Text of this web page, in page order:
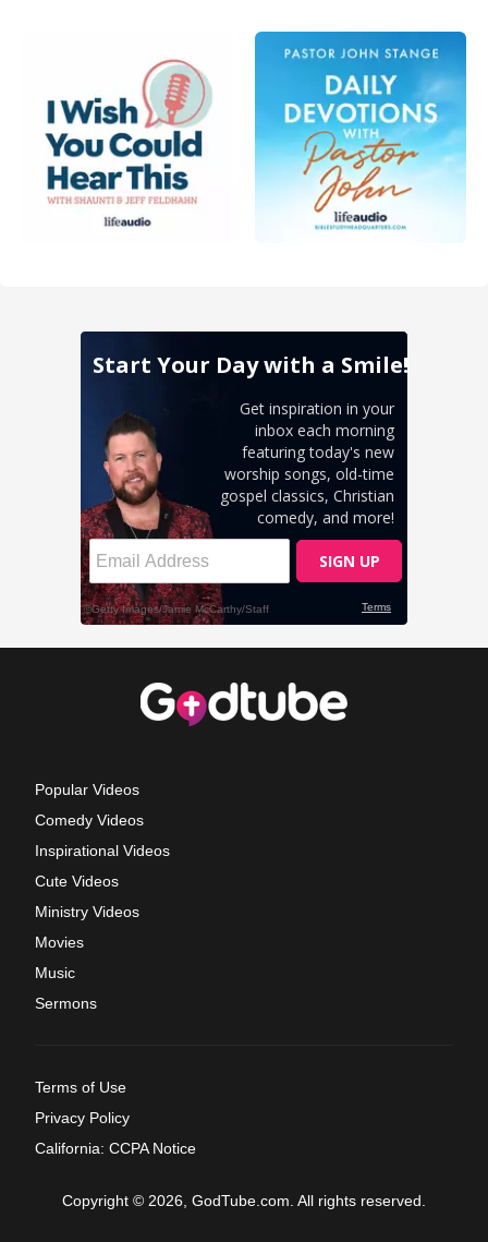
Popular Videos
Comedy Videos
Inspirational Videos
Cute Videos
Ministry Videos
Movies
Music
Sermons
Terms of Use
Privacy Policy
California: CCPA Notice
Copyright © 2026, GodTube.com. All rights reserved.